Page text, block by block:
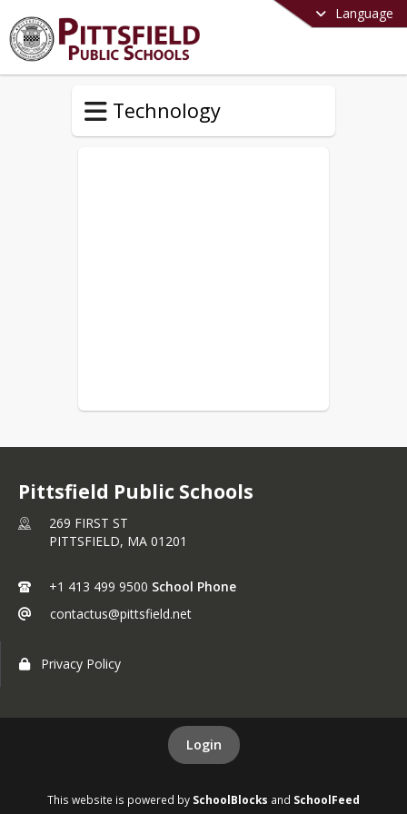
Language
Technology
Pittsfield Public Schools
269 FIRST ST
PITTSFIELD, MA 01201
+1 413 499 9500 School Phone
contactus@pittsfield.net
Privacy Policy
Login
This website is powered by SchoolBlocks and SchoolFeed